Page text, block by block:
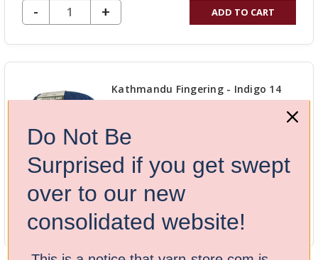
DECREASE QUANTITY OF UNDEFINED
-
INCREASE
QUANTITY
OF
+ ADD TO CART
Kathmandu Fingering - Indigo 14
DECREASE QUANTITY OF UNDEFINED
-
INCREASE
QUANTITY
OF
+ ADD TO CART
Do Not Be
Surprised if you get swept
over to our new
consolidated website!